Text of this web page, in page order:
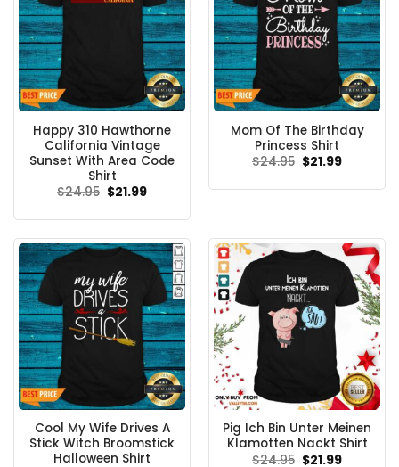
Happy 310 Hawthorne
California Vintage
Sunset With Area Code
Shirt
$24.95 Original
price
$24.95.
$21.99Current
$21.99.
Mom Of The Birthday
Princess Shirt
$24.95 Original
price
$24.95.
$21.99Current
$21.99.
Cool My Wife Drives A
Stick Witch Broomstick
Halloween Shirt
Pig Ich Bin Unter Meinen
Klamotten Nackt Shirt
$24.95 Original
$21.99Current